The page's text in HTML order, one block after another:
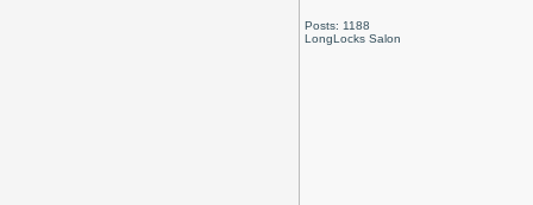
Posts: 1188
LongLocks Salon